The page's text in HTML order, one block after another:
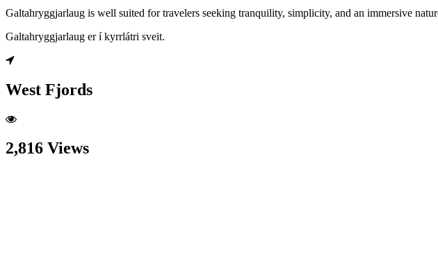
Galtahryggjarlaug is well suited for travelers seeking tranquility, simplicity, and an immersive
Galtahryggjarlaug er í kyrrlátri sveit.
West Fjords
2,816 Views